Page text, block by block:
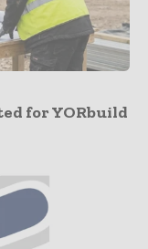
for YORbuild